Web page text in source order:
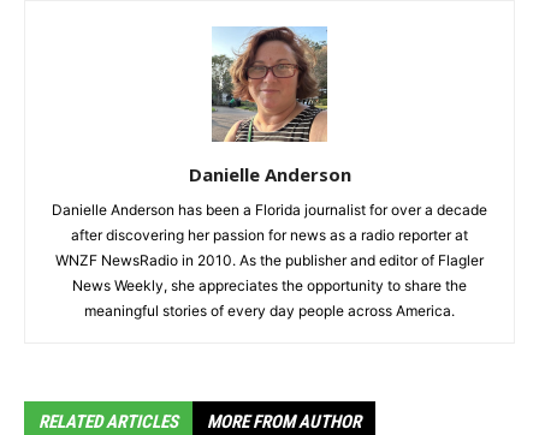
Danielle Anderson
Danielle Anderson has been a Florida journalist for over a decade
after discovering her passion for news as a radio reporter at
WNZF NewsRadio in 2010. As the publisher and editor of Flagler
News Weekly, she appreciates the opportunity to share the
meaningful stories of every day people across America.
RELATED ARTICLES MORE FROM AUTHOR